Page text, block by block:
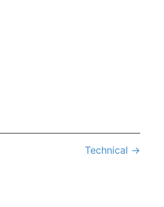
Technical →